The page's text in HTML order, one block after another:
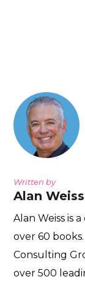
Written by
Alan Weiss
Alan Weiss is
over 60
Consulting
over 500